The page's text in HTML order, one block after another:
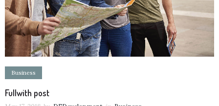
Business
Fullwith post